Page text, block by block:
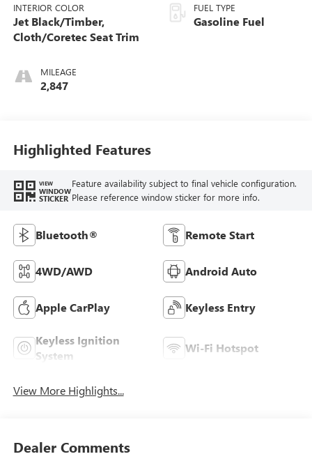
INTERIOR COLOR
Jet Black/Timber,
Cloth/Coretec Seat Trim
MILEAGE
2,847
FUEL TYPE
Gasoline Fuel
Highlighted Features
VIEW
WINDOW
STICKER
Feature availability subject to final vehicle configuration.
Please reference window sticker for more info.
Bluetooth® Remote Start
4WD/AWD Android Auto
Apple CarPlay Keyless Entry
Keyless Ignition
System
Wi-Fi Hotspot
View More Highlights...
Dealer Comments